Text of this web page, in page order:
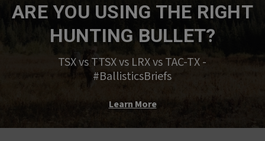
ARE YOU USING THE RIGHT
HUNTING BULLET?
TSX vs TTSX vs LRX vs TAC-TX -
#BallisticsBriefs
Learn More